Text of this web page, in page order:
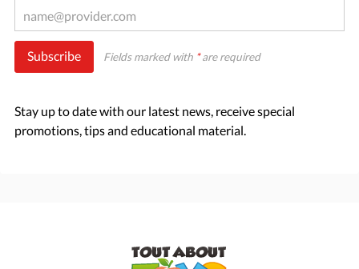
Subscribe Fields marked with *are required
Stay up to date with our latest news, receive special
promotions, tips and educational material.